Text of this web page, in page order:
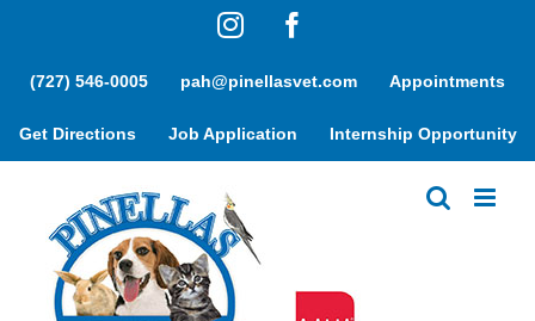
Instagram
(727) 546-0005 pah@pinellasvet.com Appointments
Get Directions Job Application Internship Opportunity